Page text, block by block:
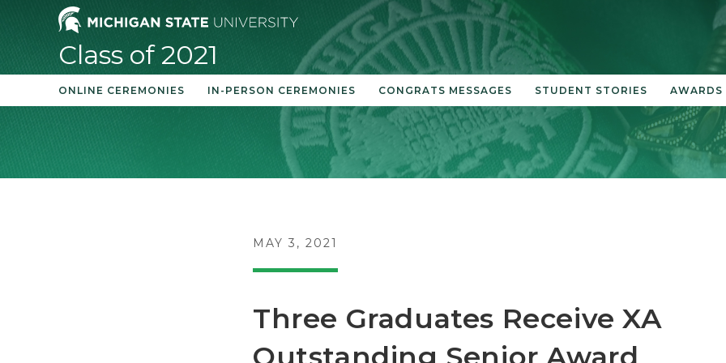
Class of 2021
ONLINE CEREMONIES IN-PERSON CEREMONIES CONGRATS MESSAGES STUDENT STORIES AWARDS
POST
MAY 3, 2021
Three Graduates Receive XA